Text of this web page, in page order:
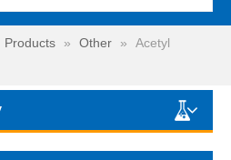
Products » Other »
Acetyl